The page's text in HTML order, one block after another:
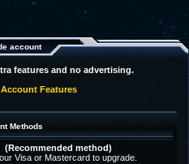
account
features and no advertising.
Features
Methods
(Recommended method)
Visa or Mastercard to upgrade.